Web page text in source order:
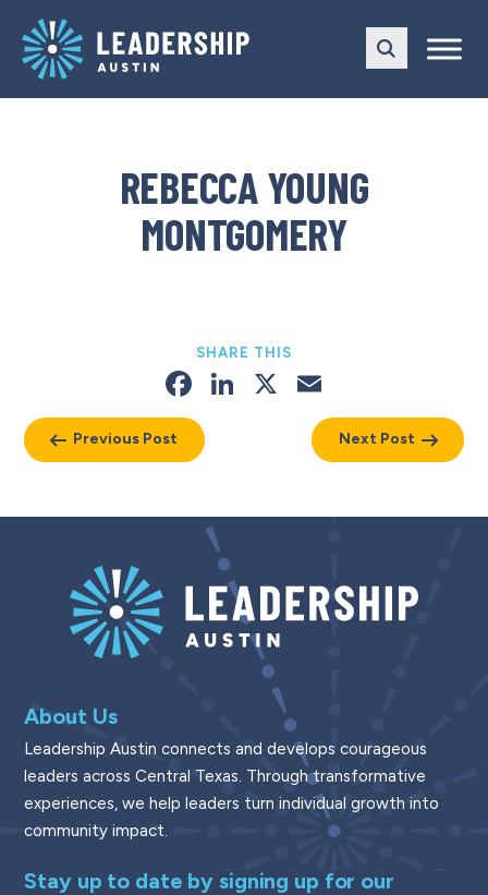
main
navigation
content
REBECCA YOUNG
MONTGOMERY
Previous Post
SHARE THIS
Facebook
LinkedIn
X
Next Post
About Us
Leadership Austin connects and develops courageous
leaders across Central Texas. Through transformative
experiences, we help leaders turn individual growth into
community impact.
Stay up to date by signing up for our